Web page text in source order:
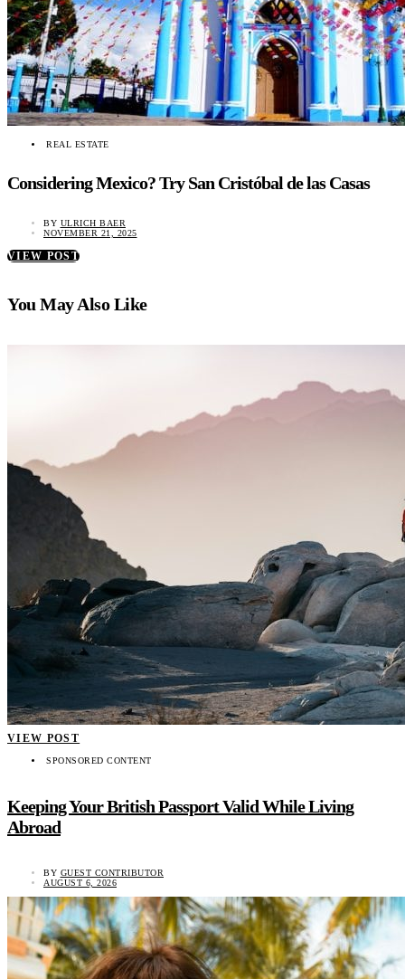
REAL ESTATE
Considering Mexico? Try San Cristóbal de las Casas
BY ULRICH BAER
NOVEMBER 21, 2025
VIEW POST
You May Also Like
VIEW POST
SPONSORED CONTENT
Keeping Your British Passport Valid While Living
Abroad
BY GUEST CONTRIBUTOR
AUGUST 6, 2026